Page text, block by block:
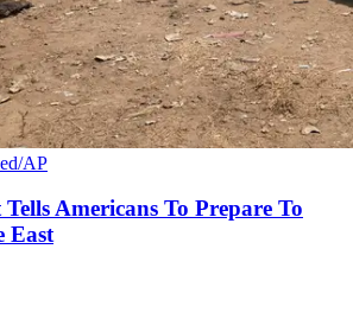
AP
Americans To Prepare To
East